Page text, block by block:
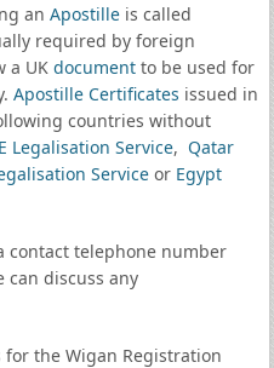
an Apostilleis called
required by foreign
a UK documentto be used for
Apostille Certificates issued in
countries without
Legalisation Service, Qatar
Serviceor Egypt
contact telephone number
discuss any
for the Wigan Registration